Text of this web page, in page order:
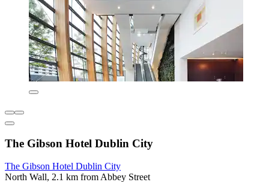
The Gibson Hotel Dublin City
The Gibson Hotel Dublin City
North Wall, 2.1 km from Abbey Street